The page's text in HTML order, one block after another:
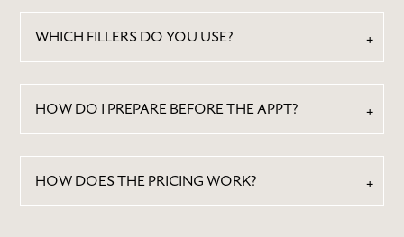
WHICH FILLERS DO YOU USE?
HOW DO I PREPARE BEFORE THE APPT?
HOW DOES THE PRICING WORK?